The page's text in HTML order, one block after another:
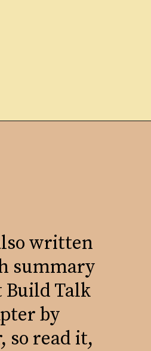
written
summary
Build Talk
by
so read it,